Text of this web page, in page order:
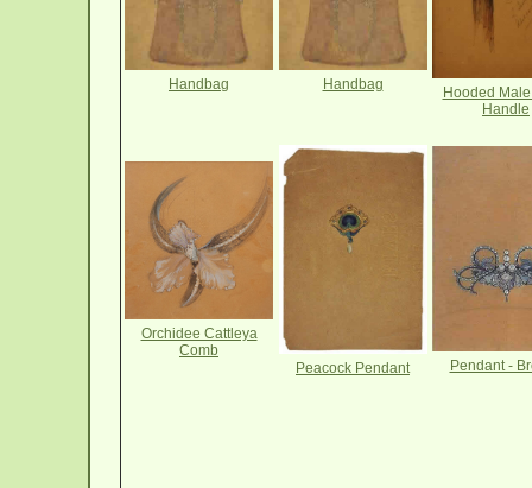
Handbag Handbag
Hooded
Handle
Orchidee Cattleya
Comb
Peacock Pendant
Pendant -